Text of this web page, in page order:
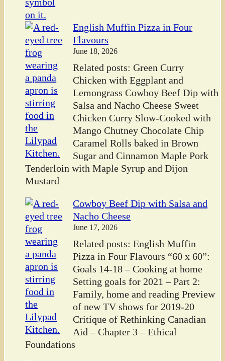
English Muffin Pizza in Four
Flavours
June 18, 2026
Related posts: Green Curry
Chicken with Eggplant and
Lemongrass Cowboy Beef Dip with
Salsa and Nacho Cheese Sweet
Chicken Curry Slow-Cooked with
Mango Chutney Chocolate Chip
Caramel Rolls baked in Brown
Sugar and Cinnamon Maple Pork
Tenderloin with Maple Syrup and Dijon
Mustard
Cowboy Beef Dip with Salsa and
Nacho Cheese
June 17, 2026
Related posts: English Muffin
Pizza in Four Flavours “60 x 60”:
Goals 14-18 – Cooking at home
Setting goals for 2021 – Part 2:
Family, home and reading Preview
of new TV shows for 2019-20
Critique of Rethinking Canadian
Aid – Chapter 3 – Ethical
Foundations